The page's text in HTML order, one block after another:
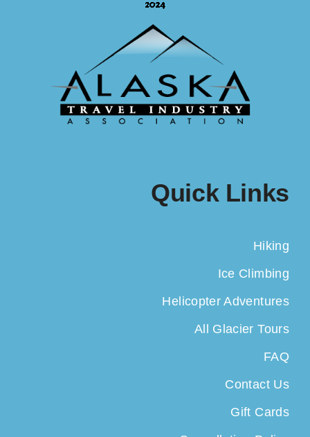
Quick Links
Hiking
Ice Climbing
Helicopter Adventures
All Glacier Tours
FAQ
Contact Us
Gift Cards